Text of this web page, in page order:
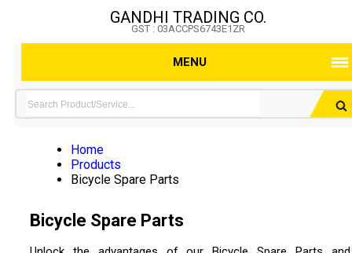
GANDHI TRADING CO.
GST : 03ACCPS6743E1ZR
MENU
Home
Products
Bicycle Spare Parts
Bicycle Spare Parts